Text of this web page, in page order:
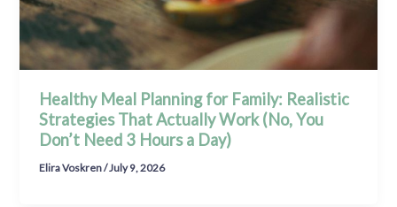
Healthy Meal Planning for Family: Realistic
Strategies That Actually Work (No, You
Don’t Need 3 Hours a Day)
Elira Voskren/July 9, 2026